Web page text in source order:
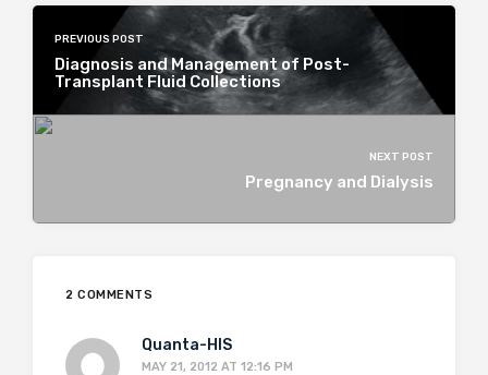
PREVIOUS POST
Diagnosis and Management of Post-
Transplant Fluid Collections
NEXT POST
Pregnancy and Dialysis
2 COMMENTS
Quanta-HIS
MAY 21, 2012 AT 12:16 PM